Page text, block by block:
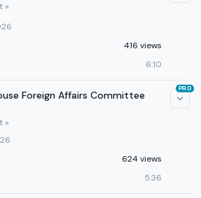
»
416 views
6:10
Foreign Affairs Committee
»
624 views
5:36
PRO